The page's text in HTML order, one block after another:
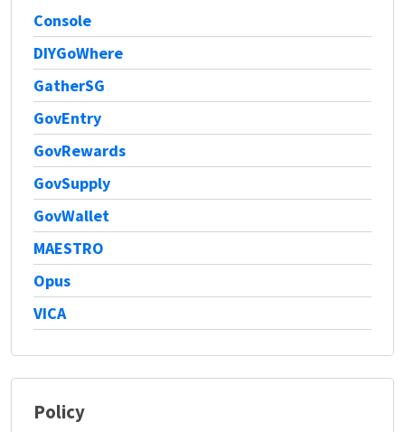
Console
DIYGoWhere
GatherSG
GovEntry
GovRewards
GovSupply
GovWallet
MAESTRO
Opus
VICA
Policy